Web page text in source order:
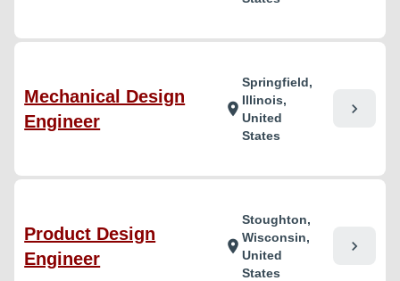
Mechanical Design
Engineer
location_on
Springfield,
Illinois,
United
States
chevron_right
Product Design
Engineer
location_on
Stoughton,
Wisconsin,
United
States
chevron_right